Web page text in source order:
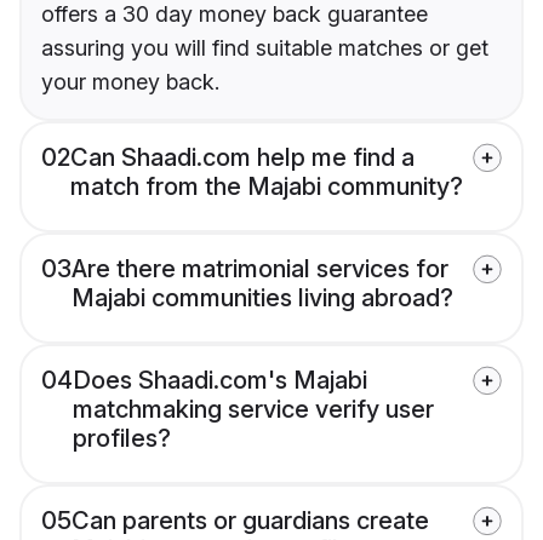
offers a 30 day money back guarantee
assuring you will find suitable matches or get
your money back.
02Can Shaadi.com help me find a
match from the Majabi community?
03Are there matrimonial services for
Majabi communities living abroad?
04Does Shaadi.com's Majabi
matchmaking service verify user
profiles?
05Can parents or guardians create